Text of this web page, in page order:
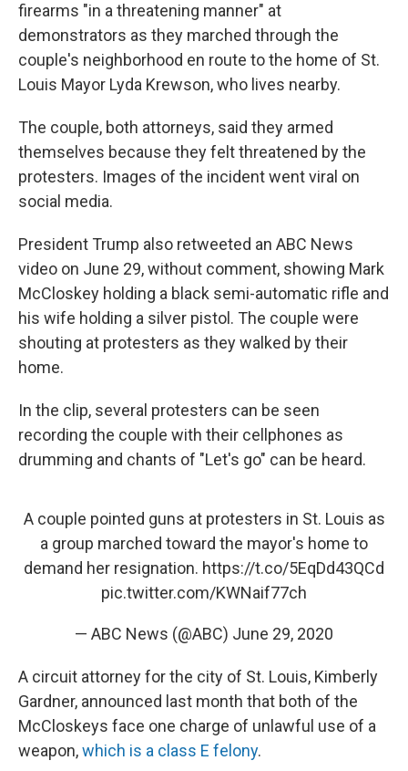
firearms "in a threatening manner" at
demonstrators as they marched through the
couple's neighborhood en route to the home of St.
Louis Mayor Lyda Krewson, who lives nearby.
The couple, both attorneys, said they armed
themselves because they felt threatened by the
protesters. Images of the incident went viral on
social media.
President Trump also retweeted an ABC News
video on June 29, without comment, showing Mark
McCloskey holding a black semi-automatic rifle and
his wife holding a silver pistol. The couple were
shouting at protesters as they walked by their
home.
In the clip, several protesters can be seen
recording the couple with their cellphones as
drumming and chants of "Let's go" can be heard.
A couple pointed guns at protesters in St. Louis as
a group marched toward the mayor's home to
demand her resignation. https://t.co/5EqDd43QCd
pic.twitter.com/KWNaif77ch
— ABC News (@ABC) June 29, 2020
A circuit attorney for the city of St. Louis, Kimberly
Gardner, announced last month that both of the
McCloskeys face one charge of unlawful use of a
weapon,which is a class E felony.